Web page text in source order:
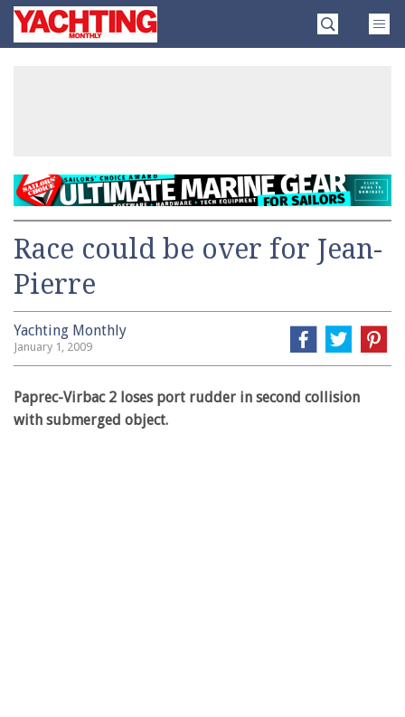
SkipYachting
Monthly
Race could be over for Jean-
Pierre
Yachting Monthly
January 1, 2009
Paprec-Virbac 2 loses port rudder in second collision
with submerged object.